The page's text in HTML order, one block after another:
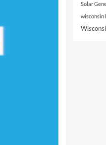
Solar
wisconsin